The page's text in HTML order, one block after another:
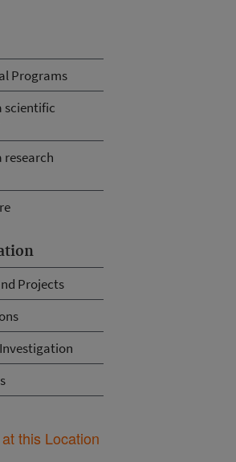
Programs
scientific
research
Projects
this Location